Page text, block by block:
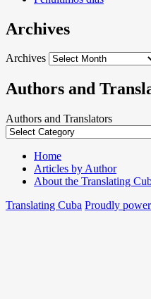
Archives
Archives
Authors and
Authors and Translators
Home
Articles by Author
About the Translating
Translating Cuba Proudly